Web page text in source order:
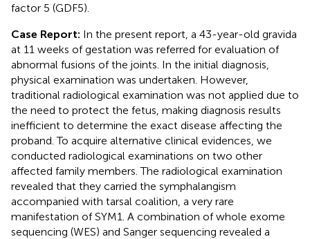
factor 5 (GDF5).
Case Report: In the present report, a 43-year-old gravida
at 11 weeks of gestation was referred for evaluation of
abnormal fusions of the joints. In the initial diagnosis,
physical examination was undertaken. However,
traditional radiological examination was not applied due to
the need to protect the fetus, making diagnosis results
inefficient to determine the exact disease affecting the
proband. To acquire alternative clinical evidences, we
conducted radiological examinations on two other
affected family members. The radiological examination
revealed that they carried the symphalangism
accompanied with tarsal coalition, a very rare
manifestation of SYM1. A combination of whole exome
sequencing (WES) and Sanger sequencing revealed a